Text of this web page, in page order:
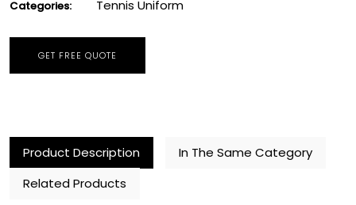
Categories: Tennis Uniform
GET FREE QUOTE
Product Description
In The Same Category
Related Products